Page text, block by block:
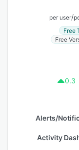
per user/
Free
Free
0.3
Alerts/
Activity